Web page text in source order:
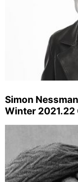
Simon
Winter 2021.22